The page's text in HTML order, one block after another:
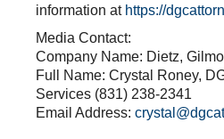
information at https://
Media Contact:
Company Name: Dietz,
Full Name: Crystal Roney,
Services (831) 238-2341
Email Address: